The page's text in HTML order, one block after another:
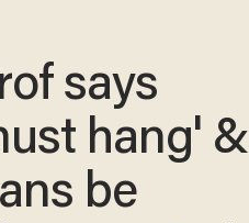
says
hang' &
be